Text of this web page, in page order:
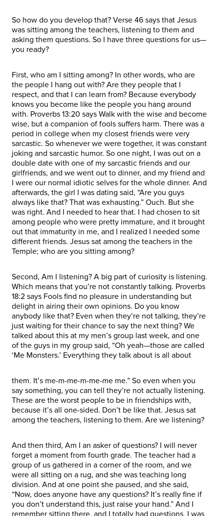
So how do you develop that? Verse 46 says that Jesus
was sitting among the teachers, listening to them and
asking them questions. So I have three questions for us—
you ready?
First, who am I sitting among? In other words, who are
the people I hang out with? Are they people that I
respect, and that I can learn from? Because everybody
knows you become like the people you hang around
with. Proverbs 13:20 says Walk with the wise and become
wise, but a companion of fools suffers harm. There was a
period in college when my closest friends were very
sarcastic. So whenever we were together, it was constant
joking and sarcastic humor. So one night, I was out on a
double date with one of my sarcastic friends and our
girlfriends, and we went out to dinner, and my friend and
I were our normal idiotic selves for the whole dinner. And
afterwards, the girl I was dating said, “Are you guys
always like that? That was exhausting.” Ouch. But she
was right. And I needed to hear that. I had chosen to sit
among people who were pretty immature, and it brought
out that immaturity in me, and I realized I needed some
different friends. Jesus sat among the teachers in the
Temple; who are you sitting among?
Second, Am I listening? A big part of curiosity is listening.
Which means that you’re not constantly talking. Proverbs
18:2 says Fools find no pleasure in understanding but
delight in airing their own opinions. Do you know
anybody like that? Even when they’re not talking, they’re
just waiting for their chance to say the next thing? We
talked about this at my men’s group last week, and one
of the guys in my group said, “Oh yeah—those are called
‘Me Monsters.’ Everything they talk about is all about
them. It’s me-m-me-m-me-me me.” So even when you
say something, you can tell they’re not actually listening.
These are the worst people to be in friendships with,
because it’s all one-sided. Don’t be like that. Jesus sat
among the teachers, listening to them. Are we listening?
And then third, Am I an asker of questions? I will never
forget a moment from fourth grade. The teacher had a
group of us gathered in a corner of the room, and we
were all sitting on a rug, and she was teaching long
division. And at one point she paused, and she said,
“Now, does anyone have any questions? It’s really fine if
you don’t understand this, just raise your hand.” And I
remember sitting there, and I totally had questions. I was